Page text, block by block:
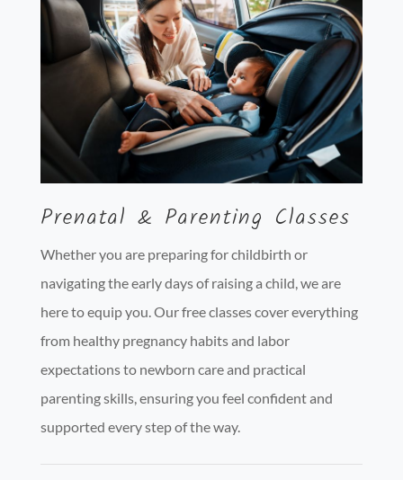
Prenatal & Parenting Classes
Whether you are preparing for childbirth or
navigating the early days of raising a child, we are
here to equip you. Our free classes cover everything
from healthy pregnancy habits and labor
expectations to newborn care and practical
parenting skills, ensuring you feel confident and
supported every step of the way.